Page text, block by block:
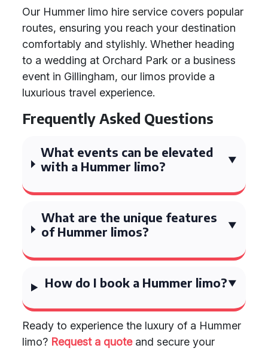
Our Hummer limo hire service covers popular
routes, ensuring you reach your destination
comfortably and stylishly. Whether heading
to a wedding at Orchard Park or a business
event in Gillingham, our limos provide a
luxurious travel experience.
Frequently Asked Questions
What events can be elevated
with a Hummer limo?
What are the unique features
of Hummer limos?
How do I book a Hummer limo?
Ready to experience the luxury of a Hummer
limo? Request a quoteand secure your